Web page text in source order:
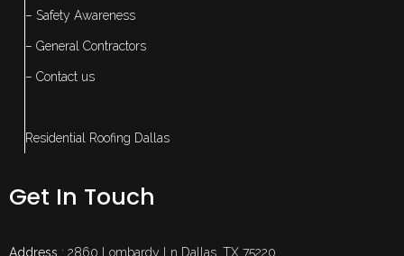
– Safety Awareness
– General Contractors
– Contact us
Residential Roofing Dallas
Get In Touch
Address : 2860 Lombardy Ln Dallas, TX 75220